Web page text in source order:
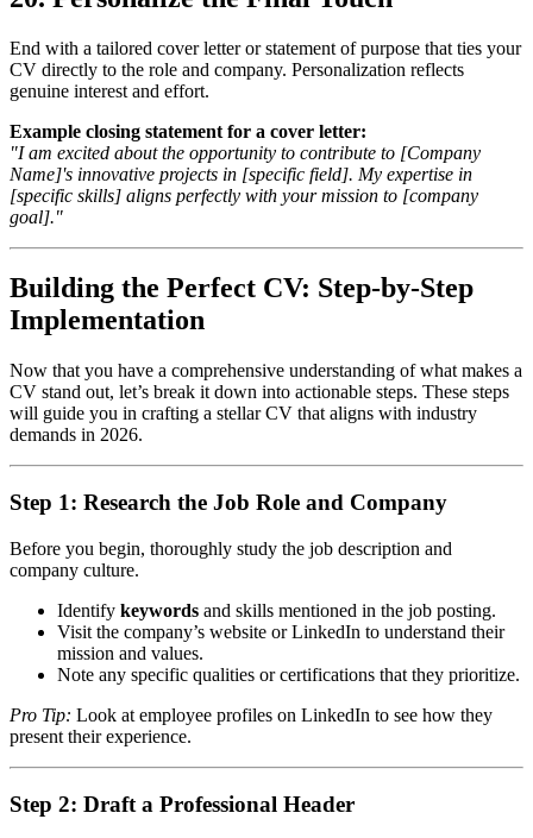
End with a tailored cover letter or statement of purpose that ties your
CV directly to the role and company. Personalization reflects
genuine interest and effort.
Example closing statement for a cover letter:
"I am excited about the opportunity to contribute to [Company
Name]'s innovative projects in [specific field]. My expertise in
[specific skills] aligns perfectly with your mission to [company
goal]."
Building the Perfect CV: Step-by-Step
Implementation
Now that you have a comprehensive understanding of what makes a
CV stand out, let’s break it down into actionable steps. These steps
will guide you in crafting a stellar CV that aligns with industry
demands in 2026.
Step 1: Research the Job Role and Company
Before you begin, thoroughly study the job description and
company culture.
Identify keywords and skills mentioned in the job posting.
Visit the company’s website or LinkedIn to understand their
mission and values.
Note any specific qualities or certifications that they prioritize.
Pro Tip: Look at employee profiles on LinkedIn to see how they
present their experience.
Step 2: Draft a Professional Header